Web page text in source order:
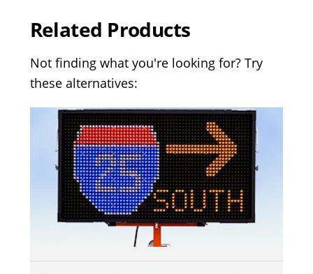
Related Products
Not finding what you're looking for? Try
these alternatives: